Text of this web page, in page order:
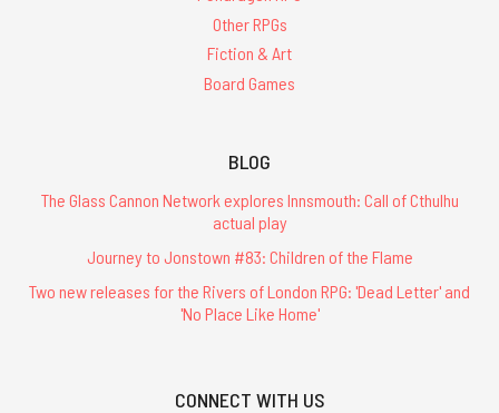
Other RPGs
Fiction & Art
Board Games
BLOG
The Glass Cannon Network explores Innsmouth: Call of Cthulhu
actual play
Journey to Jonstown #83: Children of the Flame
Two new releases for the Rivers of London RPG: 'Dead Letter' and
'No Place Like Home'
CONNECT WITH US